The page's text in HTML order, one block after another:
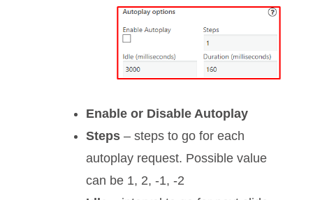
Enable or Disable Autoplay
Steps – steps to go for each
autoplay request. Possible value
can be 1, 2, -1, -2